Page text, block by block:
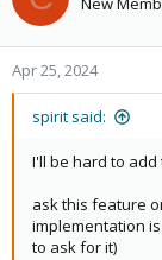
Apr 25, 2024
spirit said:
I'll be hard to
ask this feature
implementation
to ask for it)